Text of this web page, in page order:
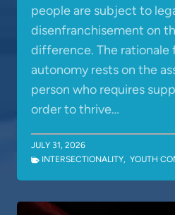
people are subject to
disenfranchisement on
difference. The rationale
autonomy rests on the
person who requires
order to thrive…
JULY 31, 2026
INTERSECTIONALITY, YOUTH